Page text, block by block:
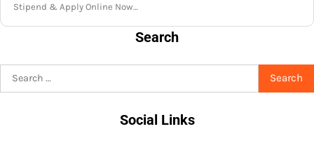
Stipend & Apply Online Now…
Search
Social Links